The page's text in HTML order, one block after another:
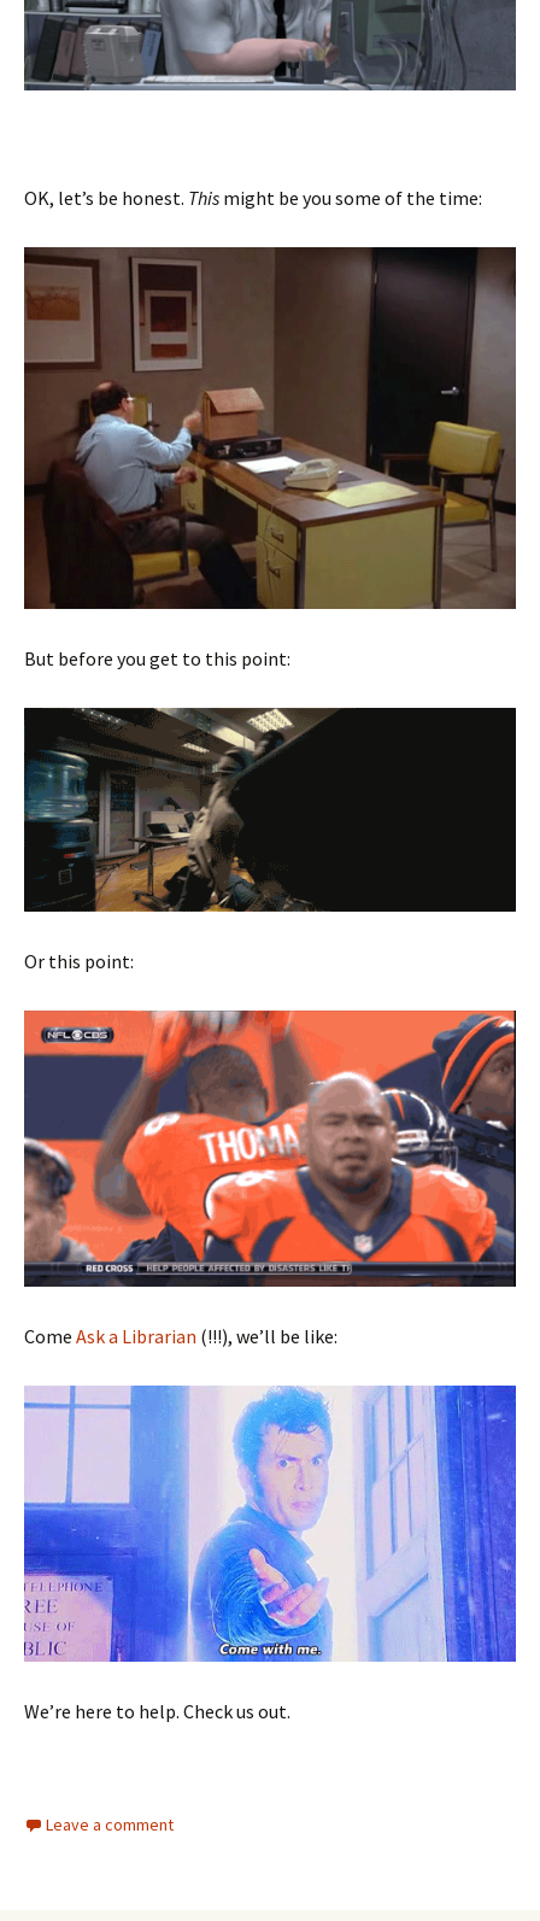
OK, let’s be honest. This might be you some of the time:
But before you get to this point:
Or this point:
Come Ask a Librarian (!!!), we’ll be like:
We’re here to help. Check us out.
Leave a comment